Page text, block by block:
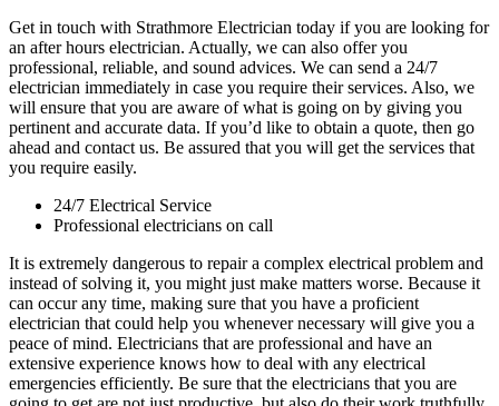
Get in touch with Strathmore Electrician today if you are looking for
an after hours electrician. Actually, we can also offer you
professional, reliable, and sound advices. We can send a 24/7
electrician immediately in case you require their services. Also, we
will ensure that you are aware of what is going on by giving you
pertinent and accurate data. If you’d like to obtain a quote, then go
ahead and contact us. Be assured that you will get the services that
you require easily.
24/7 Electrical Service
Professional electricians on call
It is extremely dangerous to repair a complex electrical problem and
instead of solving it, you might just make matters worse. Because it
can occur any time, making sure that you have a proficient
electrician that could help you whenever necessary will give you a
peace of mind. Electricians that are professional and have an
extensive experience knows how to deal with any electrical
emergencies efficiently. Be sure that the electricians that you are